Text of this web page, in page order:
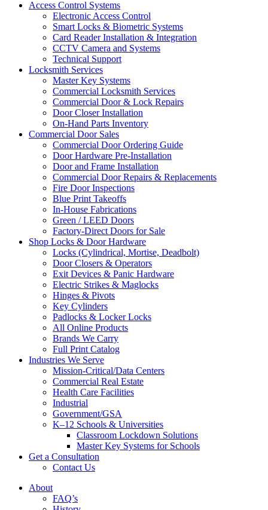
Access Control Systems
Electronic Access Control
Smart Locks & Biometric Systems
Card Reader Installation & Integration
CCTV Camera and Systems
Technical Support
Locksmith Services
Master Key Systems
Commercial Locksmith Services
Commercial Door & Lock Repairs
Door Closer Installation
On-Hand Parts Inventory
Commercial Door Sales
Commercial Door Ordering Guide
Door Hardware Pre-Installation
Door and Frame Installation
Commercial Door Repairs & Replacements
Fire Door Inspections
Blue Print Takeoffs
In-House Fabrications
Green / LEED Doors
Factory-Direct Doors for Sale
Shop Locks & Door Hardware
Locks (Cylindrical, Mortise, Deadbolt)
Door Closers & Operators
Exit Devices & Panic Hardware
Electric Strikes & Maglocks
Hinges & Pivots
Key Cylinders
Padlocks & Locker Locks
All Online Products
Brands We Carry
Full Print Catalog
Industries We Serve
Mission-Critical/Data Centers
Commercial Real Estate
Health Care Facilities
Industrial
Government/GSA
K–12 Schools & Universities
Classroom Lockdown Solutions
Master Key Systems for Schools
Get a Consultation
Contact Us
About
FAQ’s